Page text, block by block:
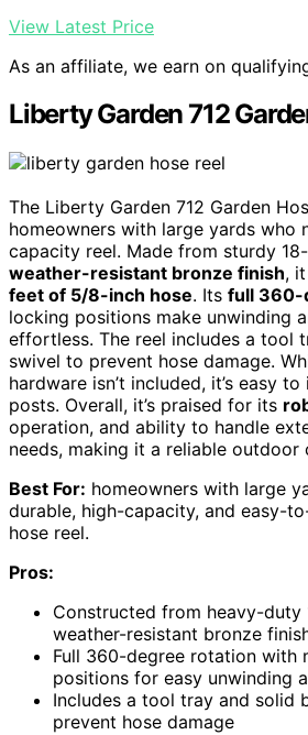
View Latest Price
As an affiliate, we earn on
Liberty Garden 712
The Liberty Garden 712 Garden
homeowners with large yards who
capacity reel. Made from sturdy
weather-resistant bronze finish,
feet of 5/8-inch hose. Its full 360-
locking positions make unwinding
effortless. The reel includes a tool
swivel to prevent hose damage.
hardware isn’t included, it’s easy
posts. Overall, it’s praised for its
operation, and ability to handle
needs, making it a reliable outdoor
Best For: homeowners with large
durable, high-capacity, and easy-
hose reel.
Pros:
Constructed from heavy-duty
weather-resistant bronze
Full 360-degree rotation with
positions for easy unwinding
Includes a tool tray and solid
prevent hose damage